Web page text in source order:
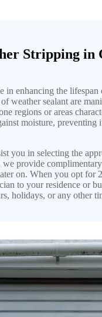
Stripping in
in enhancing the
weather sealant are
regions or areas
moisture,
you in selecting the
provide
on. When you opt for
to your residence or
holidays, or any other